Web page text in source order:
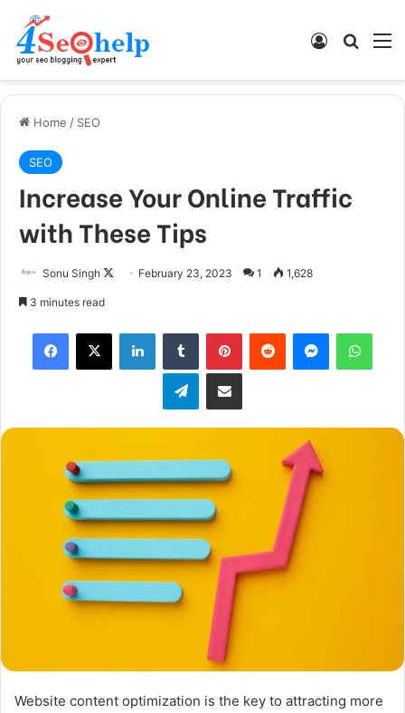
Log In
Home / SEO
SEO
Increase Your Online Traffic
with These Tips
Sonu Singh
n
February 23, 2023 1 1,628
3 minutes read
Telegram
Website content optimization is the key to attracting more